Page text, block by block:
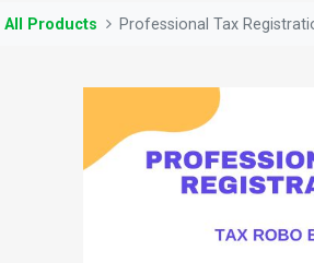
All Products Professional Tax